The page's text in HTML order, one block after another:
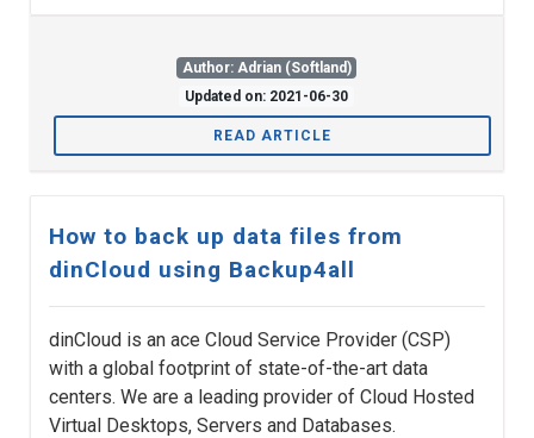
Author: Adrian (Softland)
Updated on: 2021-06-30
READ ARTICLE
How to back up data files from
dinCloud using Backup4all
dinCloud is an ace Cloud Service Provider (CSP)
with a global footprint of state-of-the-art data
centers. We are a leading provider of Cloud Hosted
Virtual Desktops, Servers and Databases.